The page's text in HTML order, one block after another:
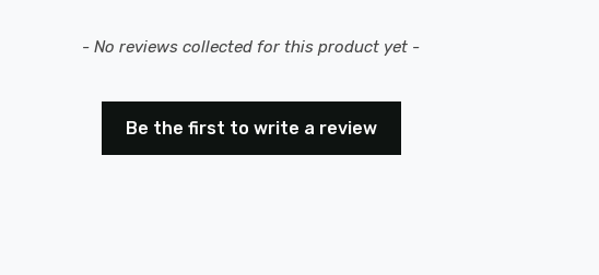
- No reviews collected for this product yet -
Be the first to write a review